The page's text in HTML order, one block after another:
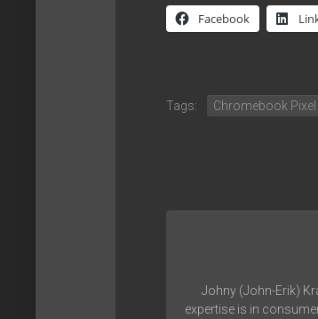
Facebook
Tags: Chromebook Pixel
Johny (John-Erik)
expertise is in